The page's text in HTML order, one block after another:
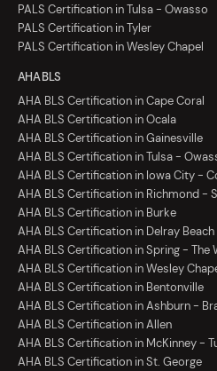
PALS Certification in Tulsa - Owasso
PALS Certification in Tyler
PALS Certification in Wesley Chapel
AHA BLS
AHA BLS Certification in Cape Coral
AHA BLS Certification in Ocala
AHA BLS Certification in Gainesville
AHA BLS Certification in Tulsa -
AHA BLS Certification in Iowa City -
AHA BLS Certification in Richmond -
AHA BLS Certification in Burke
AHA BLS Certification in Delray Beach
AHA BLS Certification in Spring - The
AHA BLS Certification in Wesley
AHA BLS Certification in Bentonville
AHA BLS Certification in Ashburn -
AHA BLS Certification in Allen
AHA BLS Certification in McKinney -
AHA BLS Certification in St. George